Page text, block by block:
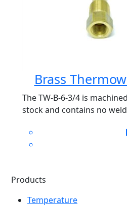
Brass
The TW-B-6-3/4 is
stock and contains no
Products
Temperature